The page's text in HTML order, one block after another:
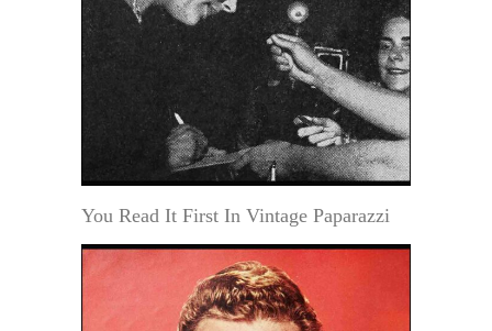
You Read It First In Vintage Paparazzi